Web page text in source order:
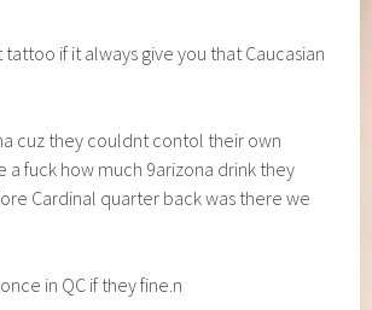
tattoo if it always give you that Caucasian
cuz they couldnt contol their own
a fuck how much 9arizona drink they
Cardinal quarter back was there we
in QC if they fine.n